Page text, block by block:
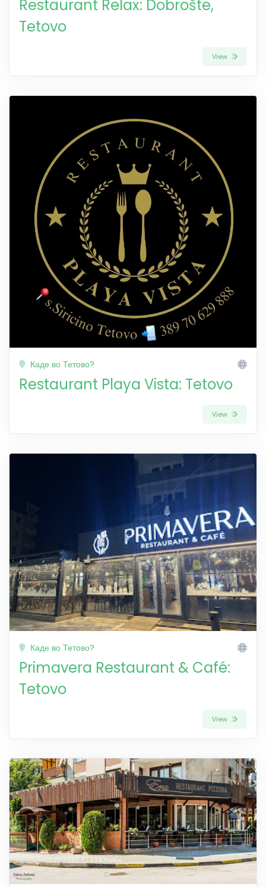
Restaurant Relax: Dobrošte,
Tetovo
View
Каде во Тетово?
Restaurant Playa Vista: Tetovo
View
Каде во Тетово?
Primavera Restaurant & Café:
Tetovo
View